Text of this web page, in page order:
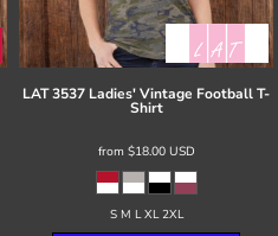
LAT3537 Ladies' Vintage Football T-
Shirt
from $18.00 USD
S M L XL 2XL